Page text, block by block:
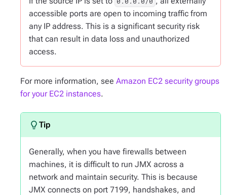
accessible ports are open to incoming traffic from
any IP address. This is a significant security risk
that can result in data loss and unauthorized
access.
For more information, see Amazon EC2 security groups
for your EC2 instances.
Generally, when you have firewalls between
machines, it is difficult to run JMX across a
network and maintain security. This is because
JMX connects on port 7199, handshakes, and